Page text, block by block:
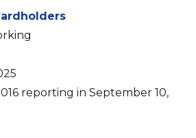
reporting in September 10,